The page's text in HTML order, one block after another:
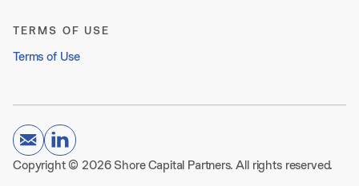
TERMS OF USE
Terms of Use
Copyright © 2026 Shore Capital Partners. All rights reserved.